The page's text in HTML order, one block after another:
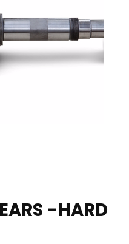
-HARD